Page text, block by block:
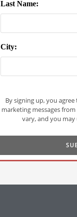
Last Name:
City:
By signing up, you
marketing messages
vary, and you